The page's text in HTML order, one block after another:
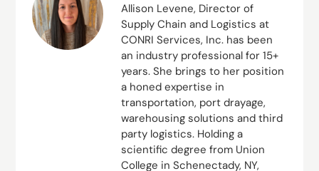
Allison Levene, Director of
Supply Chain and Logistics at
CONRI Services, Inc. has been
an industry professional for 15+
years. She brings to her position
a honed expertise in
transportation, port drayage,
warehousing solutions and third
party logistics. Holding a
scientific degree from Union
College in Schenectady, NY,